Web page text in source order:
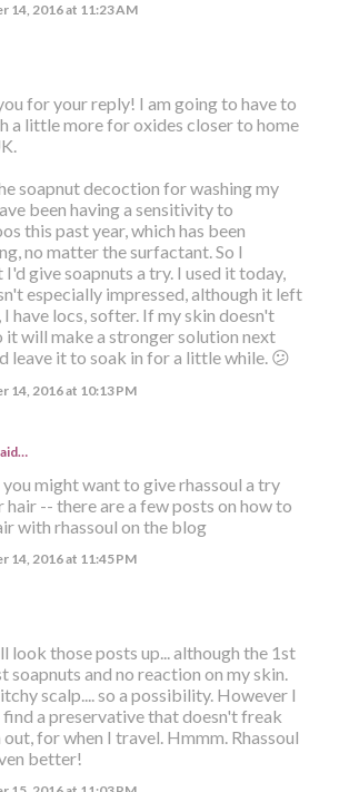
14, 2016 at 11:23 AM
for your reply! I am going to have to
a little more for oxides closer to home
soapnut decoction for washing my
been having a sensitivity to
this past year, which has been
no matter the surfactant. So I
give soapnuts a try. I used it today,
especially impressed, although it left
I have locs, softer. If my skin doesn't
it will make a stronger solution next
leave it to soak in for a little while. 😕
14, 2016 at 10:13 PM
might want to give rhassoul a try
hair -- there are a few posts on how to
with rhassoul on the blog
14, 2016 at 11:45 PM
look those posts up... although the 1st
soapnuts and no reaction on my skin.
scalp.... so a possibility. However I
find a preservative that doesn't freak
for when I travel. Hmmm. Rhassoul
better!